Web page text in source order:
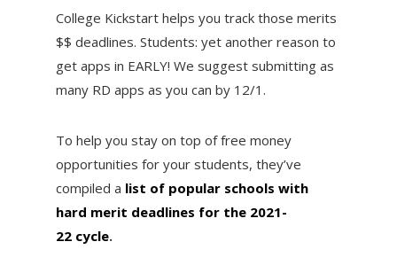
College Kickstart helps you track those merits
$$ deadlines. Students: yet another reason to
get apps in EARLY! We suggest submitting as
many RD apps as you can by 12/1.
To help you stay on top of free money
opportunities for your students, they’ve
compiled a list of popular schools with
hard merit deadlines for the 2021-
22 cycle.